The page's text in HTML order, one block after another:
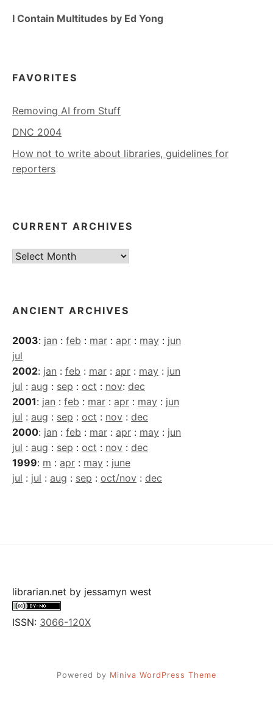
I Contain Multitudes by Ed Yong
FAVORITES
Removing AI from Stuff
DNC 2004
How not to write about libraries, guidelines for
reporters
CURRENT ARCHIVES
Current
ANCIENT ARCHIVES
2003: jan : feb : mar : apr : may : jun
jul
2002: jan : feb : mar : apr : may : jun
jul : aug : sep : oct : nov: dec
2001: jan : feb : mar : apr : may : jun
jul : aug : sep : oct : nov : dec
2000: jan : feb : mar : apr : may : jun
jul : aug : sep : oct : nov : dec
1999: m : apr : may : june
jul : jul : aug : sep : oct/nov : dec
librarian.net by jessamyn west
ISSN: 3066-120X
Powered by Miniva WordPress Theme